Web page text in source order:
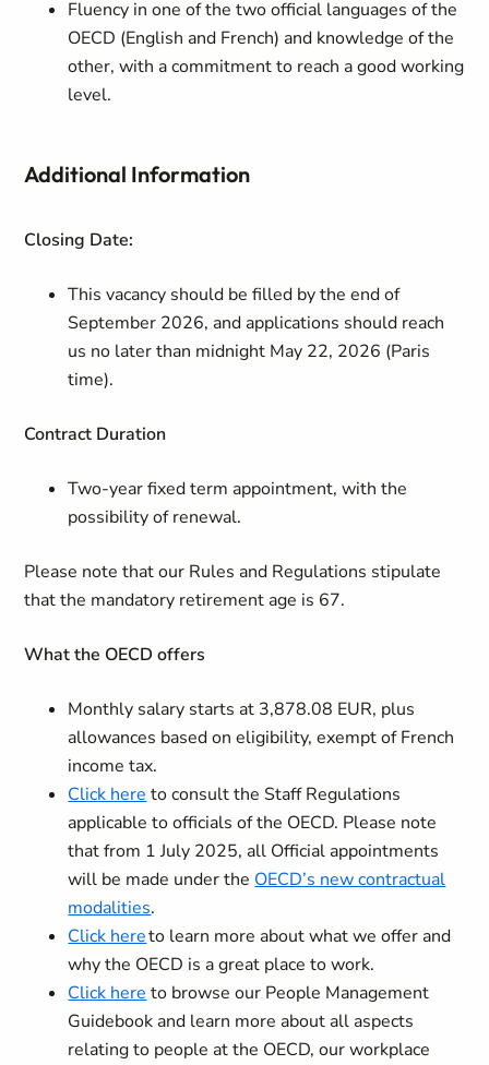
Fluency in one of the two official languages of the
OECD (English and French) and knowledge of the
other, with a commitment to reach a good working
level.
Additional Information
Closing Date:
This vacancy should be filled by the end of
September 2026, and applications should reach
us no later than midnight May 22, 2026 (Paris
time).
Contract Duration
Two-year fixed term appointment, with the
possibility of renewal.
Please note that our Rules and Regulations stipulate
that the mandatory retirement age is 67.
What the OECD offers
Monthly salary starts at 3,878.08 EUR, plus
allowances based on eligibility, exempt of French
income tax.
Click here to consult the Staff Regulations
applicable to officials of the OECD. Please note
that from 1 July 2025, all Official appointments
will be made under the OECD’s new contractual
modalities.
Click hereto learn more about what we offer and
why the OECD is a great place to work.
Click here to browse our People Management
Guidebook and learn more about all aspects
relating to people at the OECD, our workplace